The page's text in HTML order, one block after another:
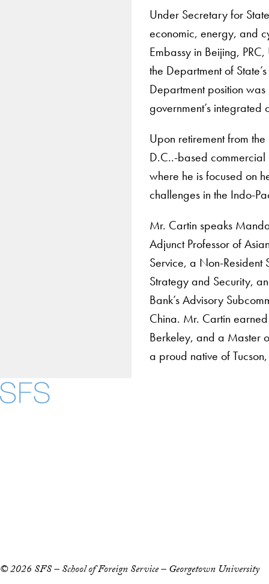
Under Secretary for
economic, energy, and
Embassy in Beijing,
the Department of
Department position
government’s
Upon retirement from
D.C..-based
where he is focused on
challenges in the Indo-
Mr. Cartin speaks
Adjunct Professor of
Service, a Non-Resident
Strategy and Security,
Bank’s Advisory
China. Mr. Cartin
Berkeley, and a Master
a proud native of
© 2026 SFS – School of Foreign Service – Georgetown University